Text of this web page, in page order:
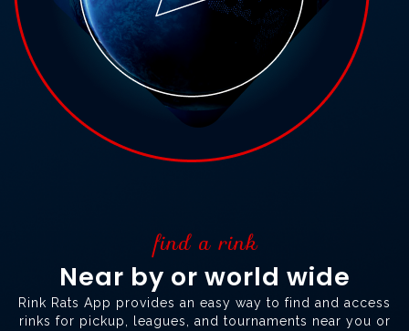
find a rink
Near by or world wide
Rink Rats App provides an easy way to find and access
rinks for pickup, leagues, and tournaments near you or